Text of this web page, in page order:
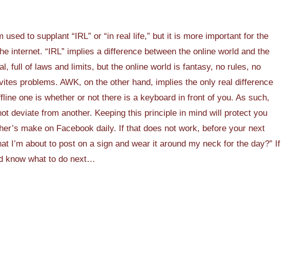
to supplant “IRL” or “in real life,” but it is more important for the
internet. “IRL” implies a difference between the online world and the
full of laws and limits, but the online world is fantasy, no rules, no
problems. AWK, on the other hand, implies the only real difference
one is whether or not there is a keyboard in front of you. As such,
deviate from another. Keeping this principle in mind will protect you
make on Facebook daily. If that does not work, before your next
I’m about to post on a sign and wear it around my neck for the day?” If
know what to do next…